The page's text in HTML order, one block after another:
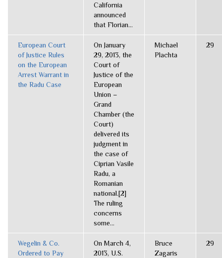
California
announced
that Florian...
European Court
of Justice Rules
on the European
Arrest Warrant in
the Radu Case
On January
29, 2013, the
Court of
Justice of the
European
Union –
Grand
Chamber (the
Court)
delivered its
judgment in
the case of
Ciprian Vasile
Radu, a
Romanian
national.[2]
The ruling
concerns
some...
Michael
Plachta
29
Wegelin & Co.
Ordered to Pay
On March 4,
2013, U.S.
Bruce
Zagaris
29